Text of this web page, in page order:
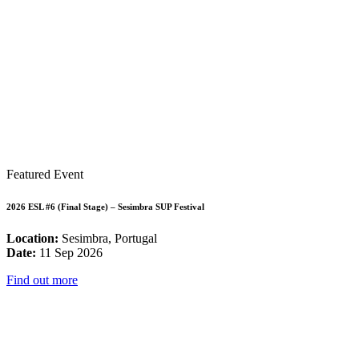
Featured Event
2026 ESL #6 (Final Stage) – Sesimbra SUP Festival
Location: Sesimbra, Portugal
Date: 11 Sep 2026
Find out more